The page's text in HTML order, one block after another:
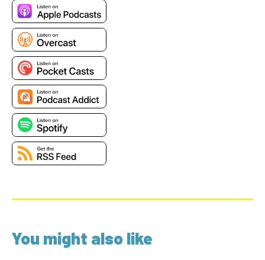
You might also like